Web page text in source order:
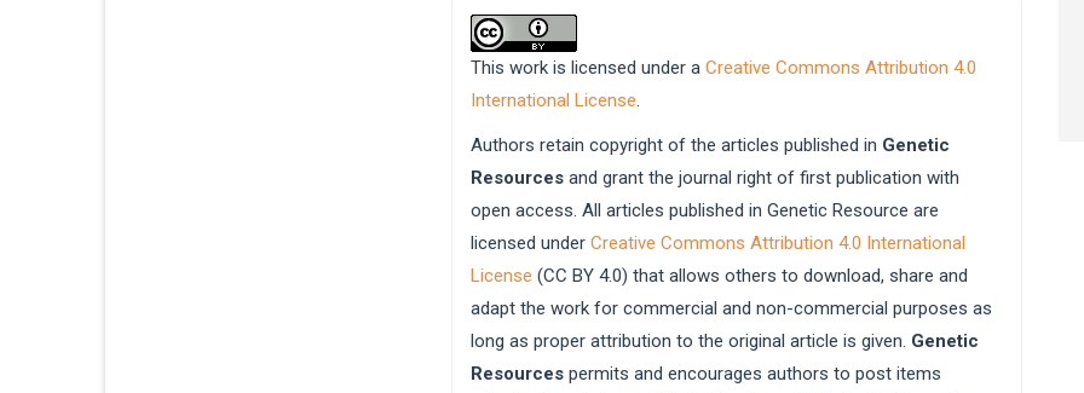
This work is licensed under aCreative Commons Attribution 4.0
International License
Authors retain copyright of the articles published in Genetic
Resourcesand grant the journal right of first publication with
open access. All articles published in Genetic Resource are
licensed underCreative Commons Attribution 4.0 International
License (CC BY 4.0) that allows others to download, share and
adapt the work for commercial and non-commercial purposes as
long as proper attribution to the original article is given. Genetic
Resources permits and encourages authors to post items